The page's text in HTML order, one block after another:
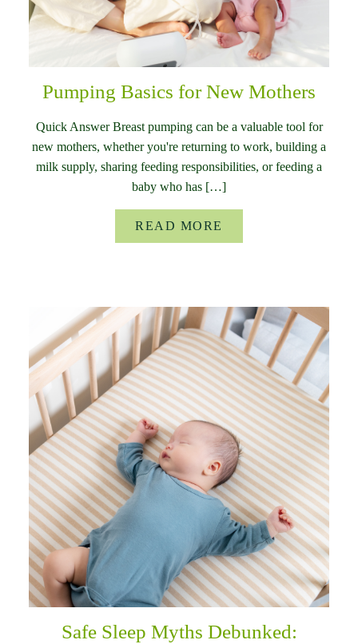
Pumping Basics for New Mothers
Quick Answer Breast pumping can be a valuable tool for
new mothers, whether you're returning to work, building a
milk supply, sharing feeding responsibilities, or feeding a
baby who has […]
READ MORE
Safe Sleep Myths Debunked: